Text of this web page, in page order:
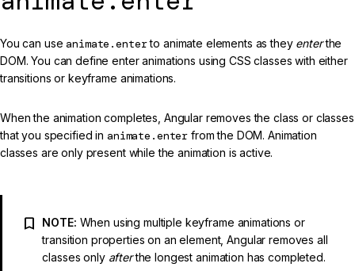
You can useanimate.enterto animate elements as they enterthe
DOM. You can define enter animations using CSS classes with either
transitions or keyframe animations.
When the animation completes, Angular removes the class or classes
that you specified in animate.enter from the DOM. Animation
classes are only present while the animation is active.
NOTE: When using multiple keyframe animations or
transition properties on an element, Angular removes all
classes only afterthe longest animation has completed.